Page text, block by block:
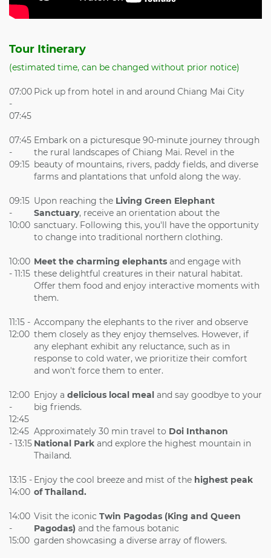
Tour Itinerary
(estimated time, can be changed without prior notice)
07:00
-
07:45
Pick up from hotel in and around Chiang Mai City
07:45
-
09:15
Embark on a picturesque 90-minute journey through
the rural landscapes of Chiang Mai. Revel in the
beauty of mountains, rivers, paddy fields, and diverse
farms and plantations that unfold along the way.
09:15
-
10:00
Upon reaching the Living Green Elephant
Sanctuary, receive an orientation about the
sanctuary. Following this, you'll have the opportunity
to change into traditional northern clothing.
10:00
- 11:15
Meet the charming elephants and engage with
these delightful creatures in their natural habitat.
Offer them food and enjoy interactive moments with
them.
11:15 -
12:00
Accompany the elephants to the river and observe
them closely as they enjoy themselves. However, if
any elephant exhibit any reluctance, such as in
response to cold water, we prioritize their comfort
and won't force them to enter.
12:00
-
12:45
Enjoy a delicious local meal and say goodbye to your
big friends.
12:45
- 13:15
Approximately 30 min travel to Doi Inthanon
National Park and explore the highest mountain in
Thailand.
13:15 -
14:00
Enjoy the cool breeze and mist of the highest peak
of Thailand.
14:00
-
15:00
Visit the iconic Twin Pagodas (King and Queen
Pagodas) and the famous botanic
garden showcasing a diverse array of flowers.